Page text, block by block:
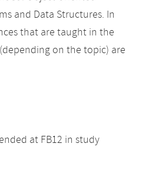
and Data Structures. In
that are taught in the
on the topic) are
at FB12 in study